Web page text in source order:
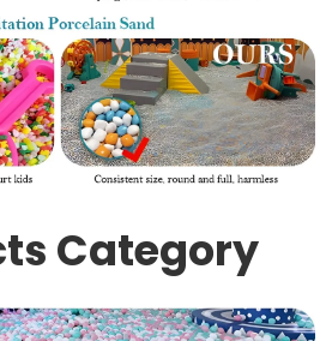
Category